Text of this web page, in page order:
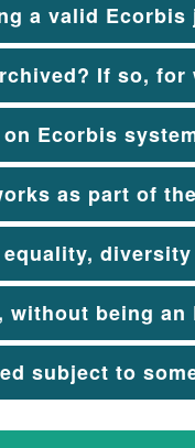
a valid Ecorbis
If so, for
Ecorbis
as part of
being an
subject to